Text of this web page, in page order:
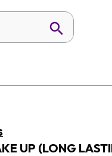
UP (LONG